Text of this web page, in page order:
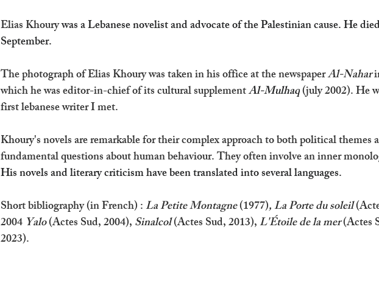
Elias Khoury was a Lebanese novelist and advocate of the Palestinian cause. He
September.
The photograph of Elias Khoury was taken in his office at the newspaper Al-Nahar
which he was editor-in-chief of its cultural supplement Al-Mulhaq(july 2002). He
first lebanese writer I met.
Khoury's novels are remarkable for their complex approach to both political themes
fundamental questions about human behaviour. They often involve an inner
His novels and literary criticism have been translated into several languages.
Short bibliography (in French) : La Petite Montagne (1977), La Porte du soleil
2004 Yalo (Actes Sud, 2004), Sinalcol (Actes Sud, 2013), L'Étoile de la mer (Actes
2023).